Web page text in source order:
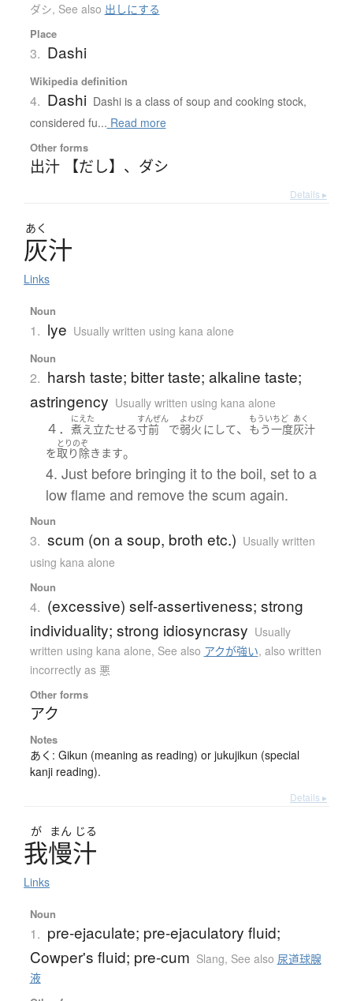
ダシ, See also 出しにする
Place
3. Dashi
Wikipedia definition
4. Dashi Dashi is a class of soup and cooking stock,
considered fu... Read more
Other forms
出汁 【だし】 、 ダシ
Details ▸
あく
灰汁
Links
Noun
1. lye Usually written using kana alone
Noun
2. harsh taste; bitter taste; alkaline taste;
astringency Usually written using kana alone
４．
にえた
煮え立たせる
すんぜん
寸前 で
よわび
弱火 に して、
もういちど
もう一度
あく
灰汁
を
とりのぞ
取り除きます。
4. Just before bringing it to the boil, set to a
low flame and remove the scum again.
Noun
3. scum (on a soup, broth etc.) Usually written
using kana alone
Noun
4. (excessive) self-assertiveness; strong
individuality; strong idiosyncrasy Usually
written using kana alone, See also アクが強い, also written
incorrectly as 悪
Other forms
アク
Notes
あく: Gikun (meaning as reading) or jukujikun (special
kanji reading).
Details ▸
が まん じる
我慢汁
Links
Noun
1. pre-ejaculate; pre-ejaculatory fluid;
Cowper's fluid; pre-cum Slang, See also 尿道球腺
液